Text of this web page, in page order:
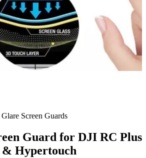
Screen Guards
Guard for DJI RC Plus
Hypertouch